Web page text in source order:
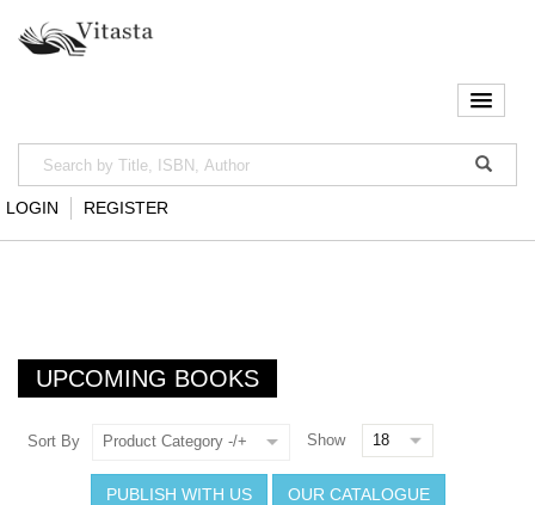
LOGIN REGISTER
UPCOMING BOOKS
Sort By Product Category -/+ Show
PUBLISH WITH US OUR CATALOGUE